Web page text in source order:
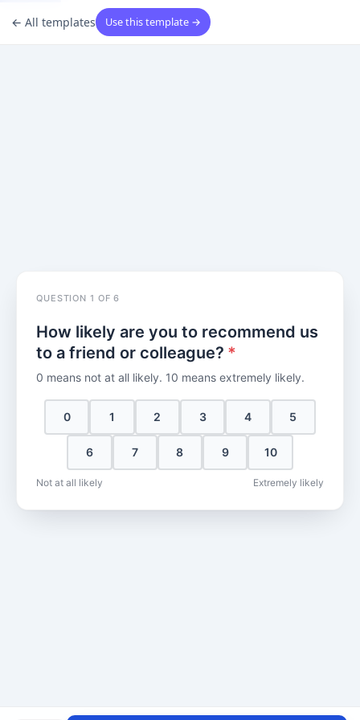
← All templates Use this template →
QUESTION 1 OF6
How likely are you to recommend us
to a friend or colleague? *
0 means not at all likely. 10 means extremely likely.
0 1 2 3 4 5
6 7 8 9 10
Not at all likely Extremely likely